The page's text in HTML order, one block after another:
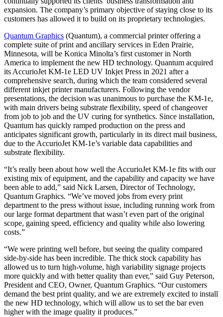
expansion. The company’s primary objective of staying close to its
customers has allowed it to build on its proprietary technologies.
Quantum Graphics (Quantum), a commercial printer offering a
complete suite of print and ancillary services in Eden Prairie,
Minnesota, will be Konica Minolta’s first customer in North
America to implement the new HD technology. Quantum acquired
its AccurioJet KM-1e LED UV Inkjet Press in 2021 after a
comprehensive search, during which the team considered several
different inkjet printer manufacturers. Following the vendor
presentations, the decision was unanimous to purchase the KM-1e,
with main drivers being substrate flexibility, speed of changeover
from job to job and the UV curing for synthetics. Since installation,
Quantum has quickly ramped production on the press and
anticipates significant growth, particularly in its direct mail business,
due to the AccurioJet KM-1e’s variable data capabilities and
substrate flexibility.
“It’s really been about how well the AccurioJet KM-1e fits with our
existing mix of equipment, and the capability and capacity we have
been able to add,” said Nick Larsen, Director of Technology,
Quantum Graphics. “We’ve moved jobs from every print
department to the press without issue, including running work from
our large format department that wasn’t even part of the original
scope, gaining speed, efficiency and quality while also lowering
costs.”
“We were printing well before, but seeing the quality compared
side-by-side has been incredible. The thick stock capability has
allowed us to turn high-volume, high variability signage projects
more quickly and with better quality than ever,” said Guy Peterson,
President and CEO, Owner, Quantum Graphics. “Our customers
demand the best print quality, and we are extremely excited to install
the new HD technology, which will allow us to set the bar even
higher with the image quality it produces.”